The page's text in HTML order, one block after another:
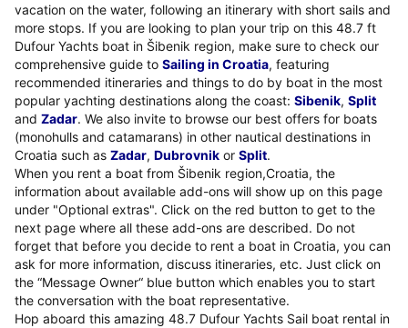
vacation on the water, following an itinerary with short sails and
more stops. If you are looking to plan your trip on this 48.7 ft
Dufour Yachts boat in Šibenik region, make sure to check our
comprehensive guide to Sailing in Croatia, featuring
recommended itineraries and things to do by boat in the most
popular yachting destinations along the coast: Sibenik, Split
and Zadar. We also invite to browse our best offers for boats
(monohulls and catamarans) in other nautical destinations in
Croatia such as Zadar, Dubrovnik or Split.
When you rent a boat from Šibenik region,Croatia, the
information about available add-ons will show up on this page
under "Optional extras". Click on the red button to get to the
next page where all these add-ons are described. Do not
forget that before you decide to rent a boat in Croatia, you can
ask for more information, discuss itineraries, etc. Just click on
the “Message Owner“ blue button which enables you to start
the conversation with the boat representative.
Hop aboard this amazing 48.7 Dufour Yachts Sail boat rental in